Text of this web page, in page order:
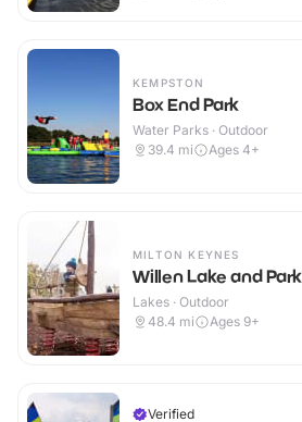
KEMPSTON
Box End Park
Water Parks · Outdoor
39.4 mi Ages 4+
MILTON KEYNES
Willen Lake and Park
Lakes · Outdoor
48.4 mi Ages 9+
Verified